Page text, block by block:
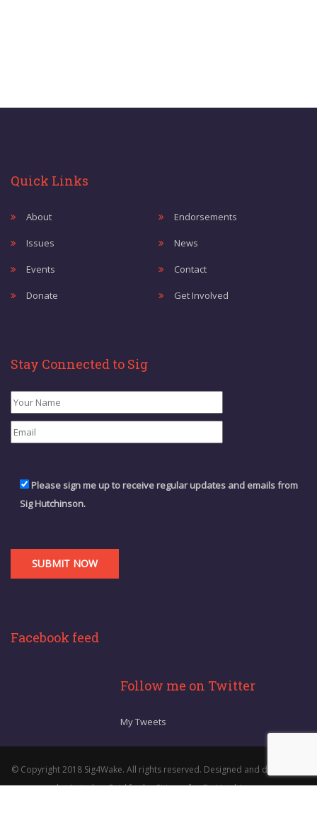
Quick Links
About Endorsements
Issues News
Events Contact
Donate Get Involved
Stay Connected to Sig
Please sign me up to receive regular updates and emails from
Sig Hutchinson.
Facebook feed
Follow me on Twitter
My Tweets
© Copyright 2018 Sig4Wake. All rights reserved. Designed and developed
by Articulon. Paid for by Citizens for Sig Hutchinson